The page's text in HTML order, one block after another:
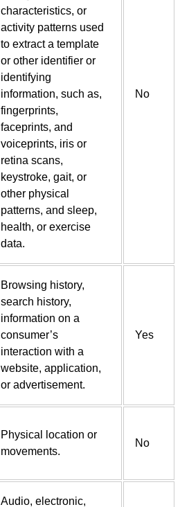
characteristics, or
activity patterns used
to extract a template
or other identifier or
identifying
information, such as,
fingerprints,
faceprints, and
voiceprints, iris or
retina scans,
keystroke, gait, or
other physical
patterns, and sleep,
health, or exercise
data.
No
Browsing history,
search history,
information on a
consumer’s
interaction with a
website, application,
or advertisement.
Yes
Physical location or
movements.
No
Audio, electronic,